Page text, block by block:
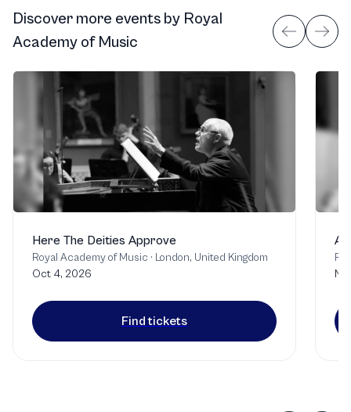
Discover more events by Royal
Academy of Music
Here The Deities Approve
Royal Academy of Music · London, United Kingdom
Oct 4, 2026
Find tickets
A